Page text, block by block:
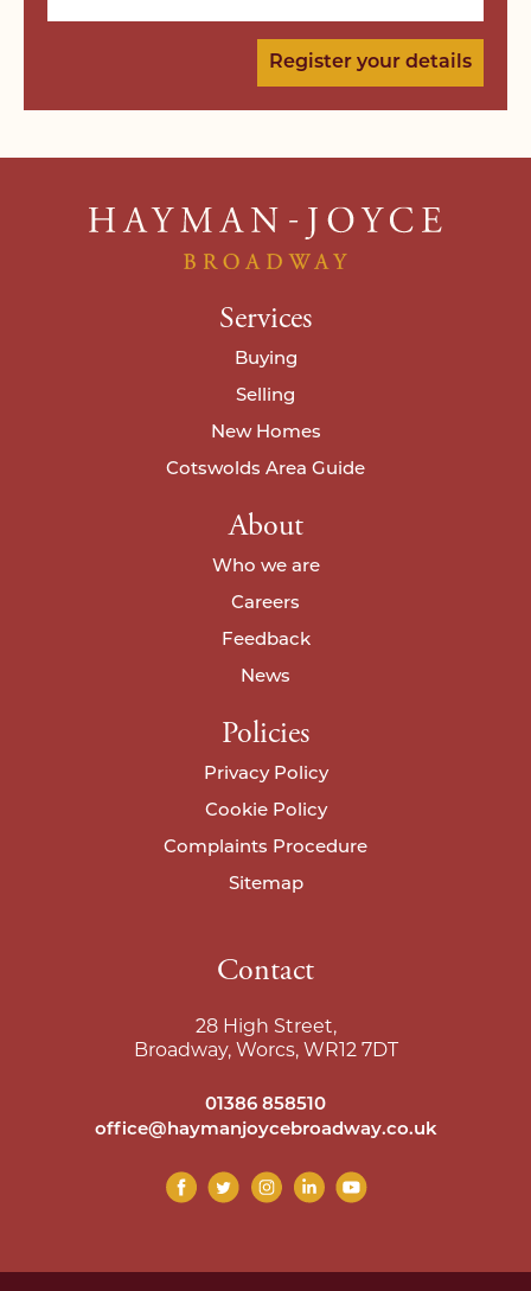
Services
Buying
Selling
New Homes
Cotswolds Area Guide
About
Who we are
Careers
Feedback
News
Policies
Privacy Policy
Cookie Policy
Complaints Procedure
Sitemap
Contact
28 High Street,
Broadway, Worcs, WR12 7DT
01386 858510
office@haymanjoycebroadway.co.uk